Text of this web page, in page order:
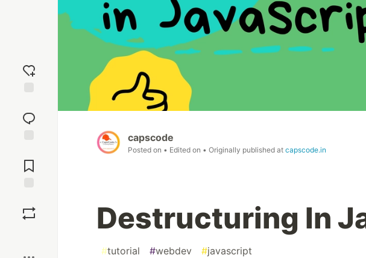
reaction
Comments
capscode
Posted on • Edited on • Originally published at capscode.in
Destructuring In
#tutorial #webdev #javascript